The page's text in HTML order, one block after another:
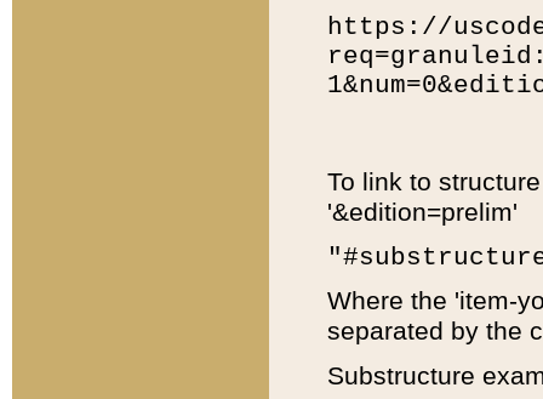
https://
To link to
'&edition=prelim'
Where the 'item-
separated by the
Substructure